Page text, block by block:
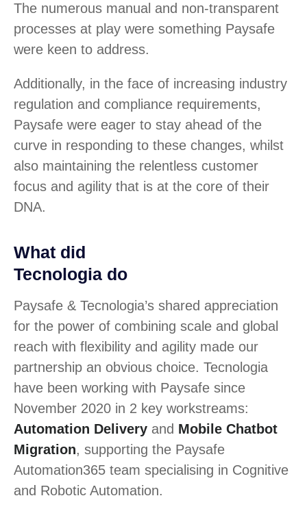
The numerous manual and non-transparent
processes at play were something Paysafe
were keen to address.
Additionally, in the face of increasing industry
regulation and compliance requirements,
Paysafe were eager to stay ahead of the
curve in responding to these changes, whilst
also maintaining the relentless customer
focus and agility that is at the core of their
DNA.
What did
Tecnologia do
Paysafe & Tecnologia’s shared appreciation
for the power of combining scale and global
reach with flexibility and agility made our
partnership an obvious choice. Tecnologia
have been working with Paysafe since
November 2020 in 2 key workstreams:
Automation Delivery and Mobile Chatbot
Migration, supporting the Paysafe
Automation365 team specialising in Cognitive
and Robotic Automation.